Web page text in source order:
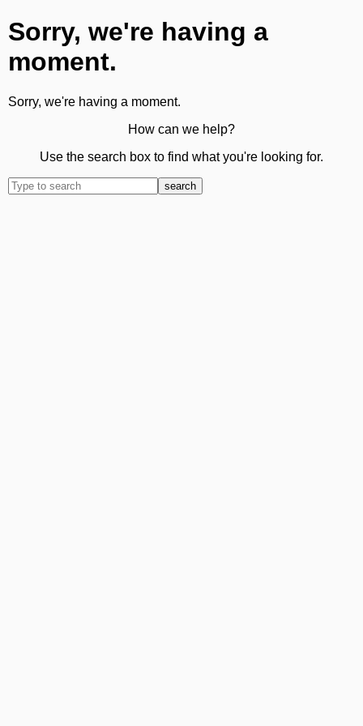
Sorry, we're having a
moment.
Sorry, we're having a moment.
How can we help?
Use the search box to find what you're looking for.
search